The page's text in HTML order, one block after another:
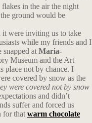
flakes in the air the night
ground would be
it were inviting us to take
while my friends and I
snapped at Maria-
Museum and the Art
place not by chance. I
covered by snow as the
were covered not by snow
and didn’t
suffer and forced us
for that warm chocolate